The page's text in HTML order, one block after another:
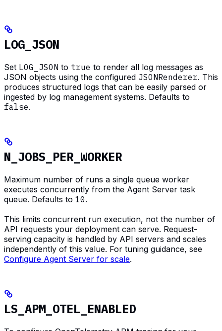
LOG_JSON
Set LOG_JSON to true to render all log messages as
JSON objects using the configured JSONRenderer. This
produces structured logs that can be easily parsed or
ingested by log management systems. Defaults to
false.
N_JOBS_PER_WORKER
Maximum number of runs a single queue worker
executes concurrently from the Agent Server task
queue. Defaults to 10.
This limits concurrent run execution, not the number of
API requests your deployment can serve. Request-
serving capacity is handled by API servers and scales
independently of this value. For tuning guidance, see
Configure Agent Server for scale.
LS_APM_OTEL_ENABLED